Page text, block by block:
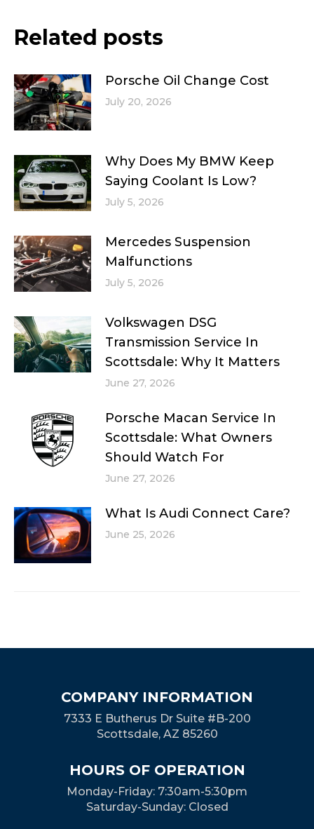
Related posts
Porsche Oil Change Cost
July 20, 2026
Why Does My BMW Keep
Saying Coolant Is Low?
July 5, 2026
Mercedes Suspension
Malfunctions
July 5, 2026
Volkswagen DSG
Transmission Service In
Scottsdale: Why It Matters
June 27, 2026
Porsche Macan Service In
Scottsdale: What Owners
Should Watch For
June 27, 2026
What Is Audi Connect Care?
June 25, 2026
COMPANY INFORMATION
7333 E Butherus Dr Suite #B-200
Scottsdale, AZ 85260
HOURS OF OPERATION
Monday-Friday: 7:30am-5:30pm
Saturday-Sunday: Closed